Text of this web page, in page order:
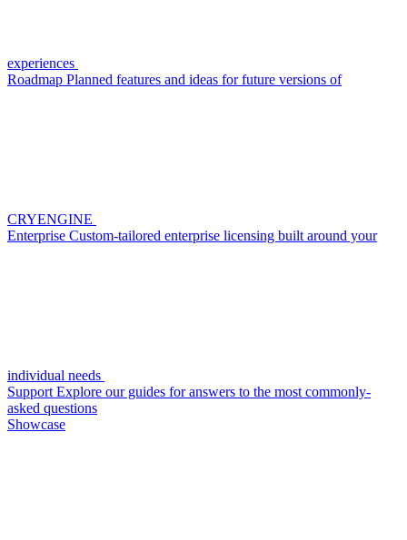
experiences
Roadmap Planned features and ideas for future versions of
CRYENGINE
Enterprise Custom-tailored enterprise licensing built around your
individual needs
Support Explore our guides for answers to the most commonly-
asked questions
Showcase